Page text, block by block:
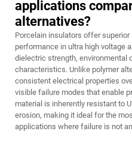
applications
alternatives?
Porcelain insulators offer
performance in ultra high voltage
dielectric strength, environmental
characteristics. Unlike polymer
consistent electrical properties
visible failure modes that enable
material is inherently resistant to
erosion, making it ideal for the
applications where failure is not